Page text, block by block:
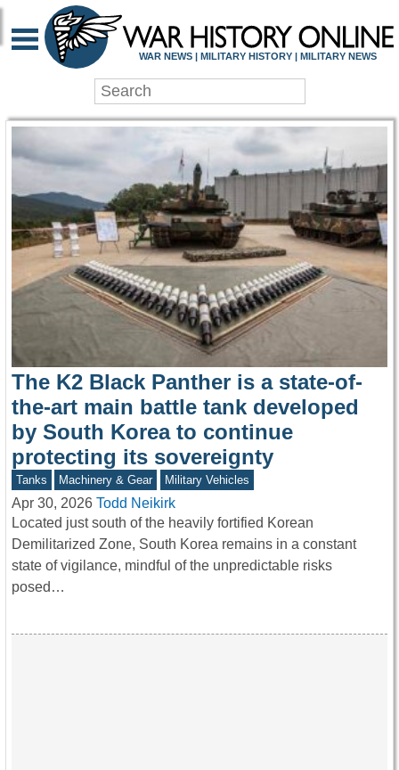
WAR HISTORY
WAR NEWS | MILITARY HISTORY | MILITARY NEWS
The K2 Black Panther is a state-of-
the-art main battle tank developed
by South Korea to continue
protecting its sovereignty
Tanks Machinery & Gear Military Vehicles
Apr 30, 2026 Todd Neikirk
Located just south of the heavily fortified Korean
Demilitarized Zone, South Korea remains in a constant
state of vigilance, mindful of the unpredictable risks
posed…